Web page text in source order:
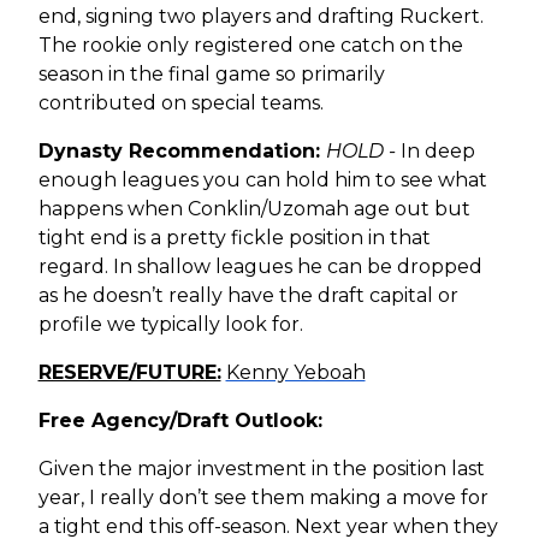
end, signing two players and drafting Ruckert.
The rookie only registered one catch on the
season in the final game so primarily
contributed on special teams.
Dynasty Recommendation: HOLD - In deep
enough leagues you can hold him to see what
happens when Conklin/Uzomah age out but
tight end is a pretty fickle position in that
regard. In shallow leagues he can be dropped
as he doesn’t really have the draft capital or
profile we typically look for.
RESERVE/FUTURE: Kenny Yeboah
Free Agency/Draft Outlook:
Given the major investment in the position last
year, I really don’t see them making a move for
a tight end this off-season. Next year when they